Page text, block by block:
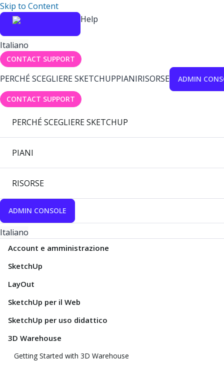
Skip to Content
Help
Italiano
CONTACT SUPPORT
PERCHÉ SCEGLIERE SKETCHUPPIANIRISORSE ADMIN
CONTACT SUPPORT
PERCHÉ SCEGLIERE SKETCHUP
PIANI
RISORSE
ADMIN CONSOLE
Italiano
Account e amministrazione
SketchUp
LayOut
SketchUp per il Web
SketchUp per uso didattico
3D Warehouse
Getting Started with 3D Warehouse